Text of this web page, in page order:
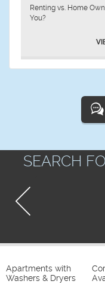
Renting vs. Home
You?
SEARCH
Apartments with
Washers & Dryers